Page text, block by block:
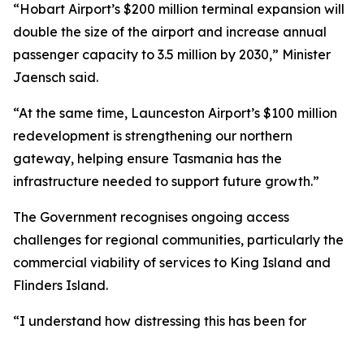
“Hobart Airport’s $200 million terminal expansion will
double the size of the airport and increase annual
passenger capacity to 3.5 million by 2030,” Minister
Jaensch said.
“At the same time, Launceston Airport’s $100 million
redevelopment is strengthening our northern
gateway, helping ensure Tasmania has the
infrastructure needed to support future growth.”
The Government recognises ongoing access
challenges for regional communities, particularly the
commercial viability of services to King Island and
Flinders Island.
“I understand how distressing this has been for